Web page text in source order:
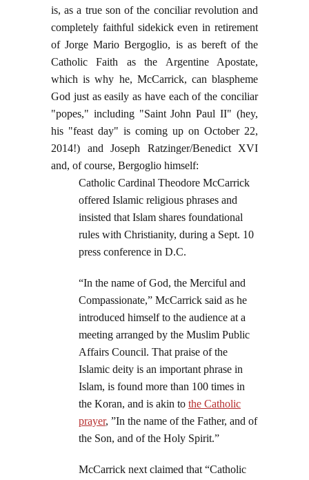
is, as a true son of the conciliar revolution and
completely faithful sidekick even in retirement
of Jorge Mario Bergoglio, is as bereft of the
Catholic Faith as the Argentine Apostate,
which is why he, McCarrick, can blaspheme
God just as easily as have each of the conciliar
"popes," including "Saint John Paul II" (hey,
his "feast day" is coming up on October 22,
2014!) and Joseph Ratzinger/Benedict XVI
and, of course, Bergoglio himself:
Catholic Cardinal Theodore McCarrick
offered Islamic religious phrases and
insisted that Islam shares foundational
rules with Christianity, during a Sept. 10
press conference in D.C.
“In the name of God, the Merciful and
Compassionate,” McCarrick said as he
introduced himself to the audience at a
meeting arranged by the Muslim Public
Affairs Council. That praise of the
Islamic deity is an important phrase in
Islam, is found more than 100 times in
the Koran, and is akin to the Catholic
prayer, ”In the name of the Father, and of
the Son, and of the Holy Spirit.”
McCarrick next claimed that “Catholic